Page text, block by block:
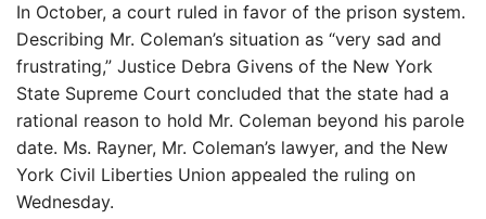
In October, a court ruled in favor of the prison system.
Describing Mr. Coleman’s situation as “very sad and
frustrating,” Justice Debra Givens of the New York
State Supreme Court concluded that the state had a
rational reason to hold Mr. Coleman beyond his parole
date. Ms. Rayner, Mr. Coleman’s lawyer, and the New
York Civil Liberties Union appealed the ruling on
Wednesday.